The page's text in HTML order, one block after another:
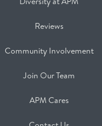
Reviews
Community Involvement
Join Our Team
APM Cares